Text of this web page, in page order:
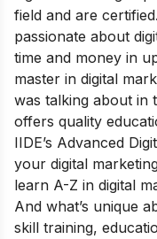
field and are
passionate about
time and money in
master in digital
was talking about in
offers quality
IIDE’s Advanced
your digital
learn A-Z in digital
And what’s unique
skill training,